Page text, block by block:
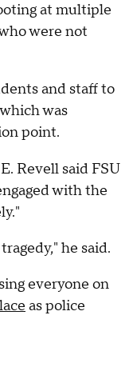
at multiple
were not
and staff to
was
point.
Revell said FSU
with the
he said.
everyone on
as police